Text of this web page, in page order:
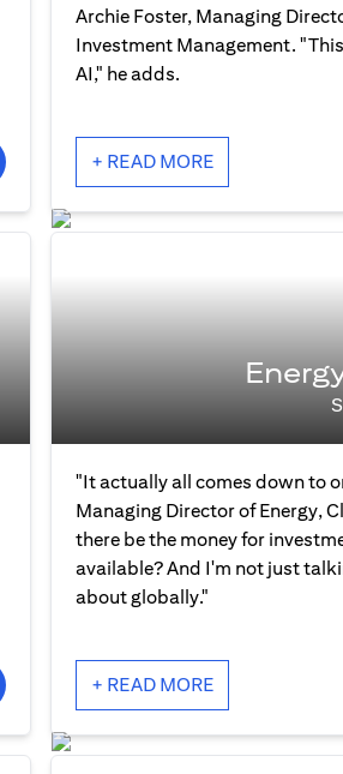
Archie Foster, Managing
Investment Management.
AI," he adds.
+ READ MORE
"It actually all comes down to
Managing Director of Energy,
there be the money for
available? And I'm not just
about globally."
+ READ MORE